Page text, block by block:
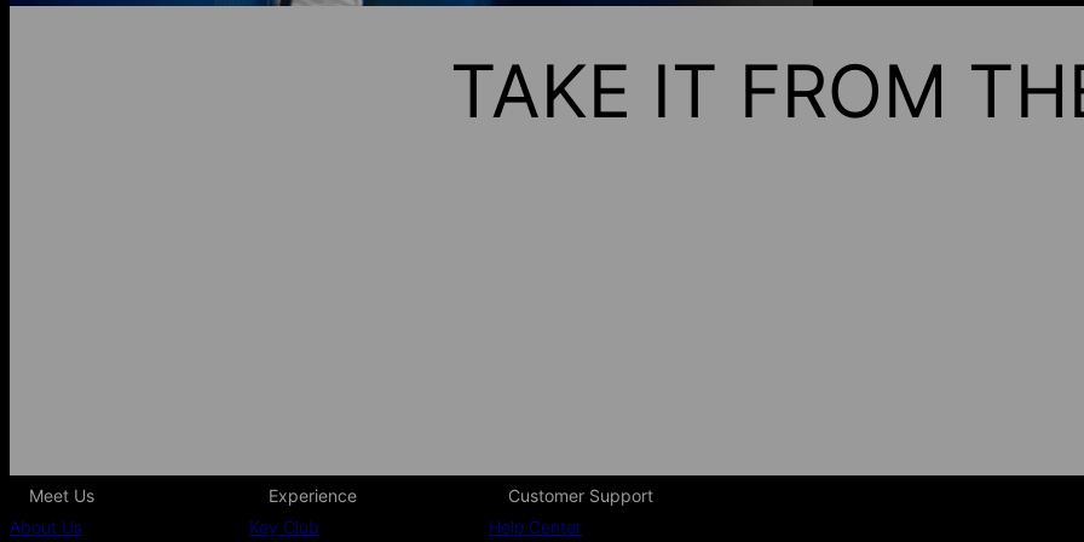
TAKE IT FROM
Meet Us
About Us
Experience
Key Club
Customer Support
Help Center